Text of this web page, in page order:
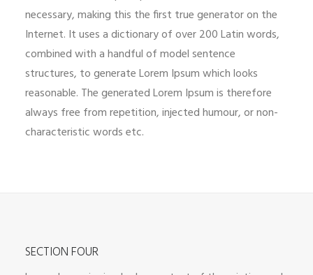
necessary, making this the first true generator on the
Internet. It uses a dictionary of over 200 Latin words,
combined with a handful of model sentence
structures, to generate Lorem Ipsum which looks
reasonable. The generated Lorem Ipsum is therefore
always free from repetition, injected humour, or non-
characteristic words etc.
SECTION FOUR